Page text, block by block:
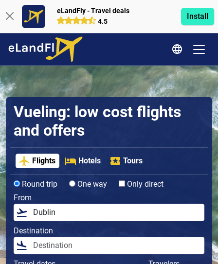
eLandFly - Travel deals
4.5
Install
Vueling: low cost flights
and offers
Flights Hotels Tours
Round trip One way
Only direct
From
Destination